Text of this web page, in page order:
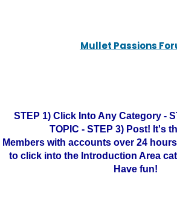
Mullet Passions
STEP 1) Click Into Any Category -
TOPIC - STEP 3) Post! It's
Members with accounts over 24
to click into the Introduction Area
Have fun!